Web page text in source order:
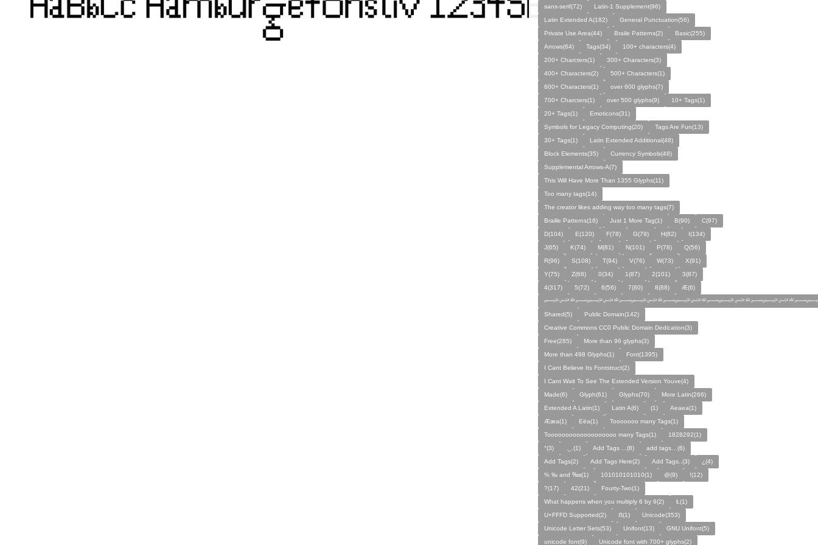
sans-serif(72)
Latin-1 Supplement(96)
Latin Extended A(182)
General Punctuation(56)
Private Use Area(44)
Braile Patterns(2)
Basic(255)
Arrows(64)
Tags(34)
100+ characters(4)
200+ Charcters(1)
300+ Characters(3)
400+ Characters(2)
500+ Characters(1)
600+ Characters(1)
over 600 glyphs(7)
700+ Charcters(1)
over 500 glyphs(9)
10+ Tags(1)
20+ Tags(1)
Emoticons(31)
Symbols for Legacy Computing(20)
Tags Are Fun(13)
30+ Tags(1)
Latin Extended Additional(48)
Block Elements(35)
Currency Symbols(48)
Supplemental Arrows-A(7)
This Will Have More Than 1355 Glyphs(11)
Too many tags(14)
The creator likes adding way too many tags(7)
Braille Patterns(16)
Just 1 More Tag(1) B(90)
C(97)
D(104)
E(120) F(78) G(79) H(82)
I(134)
J(65)
K(74) M(81) N(101) P(78)
Q(56)
R(96)
S(108) T(94) V(76) W(73)
X(91)
Y(75)
Z(68) 0(34) 1(87) 2(101)
3(87)
4(317)
5(72) 6(56) 7(80) 8(88)
Æ(6)
Shared(5)
Public Domain(142)
Creative Commons CC0 Public Domain Dedication(3)
Free(285)
More than 96 glyphs(3)
More than 498 Glyphs(1)
Font(1395)
I Cant Believe Its Fontstruct(2)
I Cant Wait To See The Extended Version Youve(4)
Made(6)
Glyph(61) Glyphs(70)
More Latin(266)
Extended A Latin(1)
Latin A(6) (1)
Aeaea(1)
Ææa(1)
Eëa(1)
Tooooooo many Tags(1)
Tooooooooooooooooooo many Tags(1)
1828292(1)
°(3)
._.(1) Add Tags ...(8)
add tags…(6)
Add Tags(2)
Add Tags Here(2) Add Tags..(3)
¿(4)
% ‰ and ‱(1)
101010101010(1) @(9)
!(12)
?(17)
42(21)
Fourty-Two(1)
What happens when you multiply 6 by 9(2)
Ł(1)
U+FFFD Supported(2)
ẞ(1)
Unicode(353)
Unicode Letter Sets(53)
Unifont(13)
GNU Unifont(5)
unicode font(9)
Unicode font with 700+ glyphs(2)